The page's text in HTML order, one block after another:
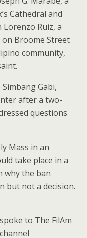
Cathedral and
Ruiz, a
Broome Street
community,
Gabi,
after a two-
questions
Mass in an
take place in a
why the ban
but not a decision.
to The FilAm